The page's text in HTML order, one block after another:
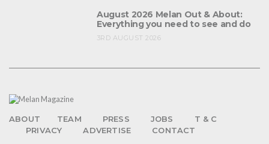
August 2026 Melan Out & About:
Everything you need to see and do
3RD AUGUST 2026
ABOUT TEAM PRESS JOBS
T & C
PRIVACY
ADVERTISE CONTACT